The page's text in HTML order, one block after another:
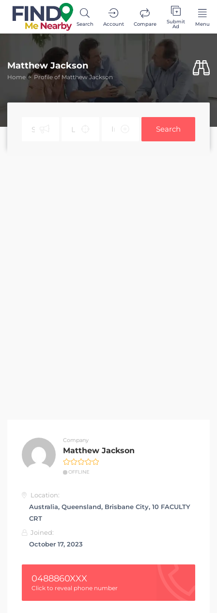
Search Account Compare Submit
Ad Menu
Matthew Jackson
Home Profile of Matthew Jackson
Search
Company
Matthew Jackson
OFFLINE
Location:
Australia, Queensland, Brisbane City, 10 FACULTY
CRT
Joined:
October 17, 2023
0488860XXX
Click to reveal phone number